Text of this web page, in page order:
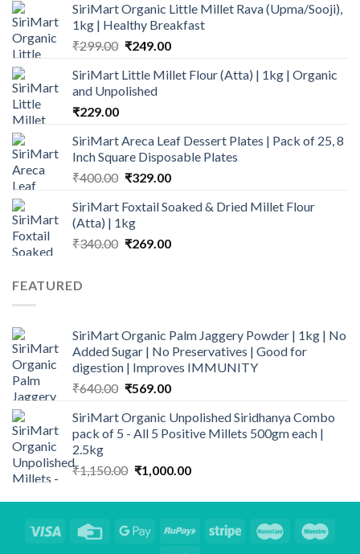
was:
₹249.00.
is:
₹149.00.
SiriMart Organic Little Millet Rava (Upma/Sooji),
1kg | Healthy Breakfast
₹299.00 Original
was:
₹299.00.
₹249.00Current
is:
SiriMart Little Millet Flour (Atta) | 1kg | Organic
and Unpolished
₹229.00
SiriMart Areca Leaf Dessert Plates | Pack of 25, 8
Inch Square Disposable Plates
₹400.00 Original
was:
₹400.00.
₹329.00Current
is:
SiriMart Foxtail Soaked & Dried Millet Flour
(Atta) | 1kg
₹340.00 Original
₹269.00Current
FEATURED
SiriMart Organic Palm Jaggery Powder | 1kg | No
Added Sugar | No Preservatives | Good for
digestion | Improves IMMUNITY
₹640.00 Original
was:
₹640.00.
₹569.00Current
is:
₹569.00.
SiriMart Organic Unpolished Siridhanya Combo
pack of 5 - All 5 Positive Millets 500gm each |
2.5kg
₹1,150.00 Original
was:
₹1,000.00Current
is: